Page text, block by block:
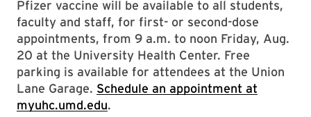
Pfizer vaccine will be available to all students,
faculty and staff, for first- or second-dose
appointments, from 9 a.m. to noon Friday, Aug.
20 at the University Health Center. Free
parking is available for attendees at the Union
Lane Garage. Schedule an appointment at
myuhc.umd.edu.